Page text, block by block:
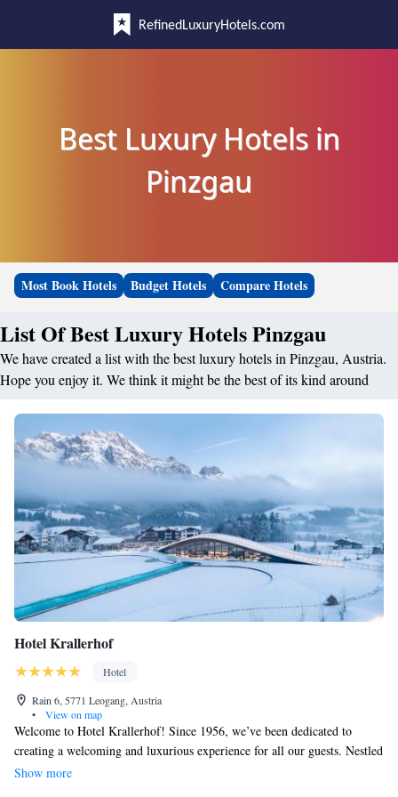
RefinedLuxuryHotels.com
Best Luxury Hotels in
Pinzgau
Most Book Hotels Budget Hotels Compare Hotels
List Of Best Luxury Hotels Pinzgau
We have created a list with the best luxury hotels in Pinzgau, Austria.
Hope you enjoy it. We think it might be the best of its kind around
Hotel Krallerhof
Hotel
Rain 6, 5771 Leogang, Austria
•
View on map
Welcome to Hotel Krallerhof! Since 1956, we’ve been dedicated to
creating a welcoming and luxurious experience for all our guests. Nestled
in the beautiful Leogang region of Salzburger Land, our five-star hotel
Show more